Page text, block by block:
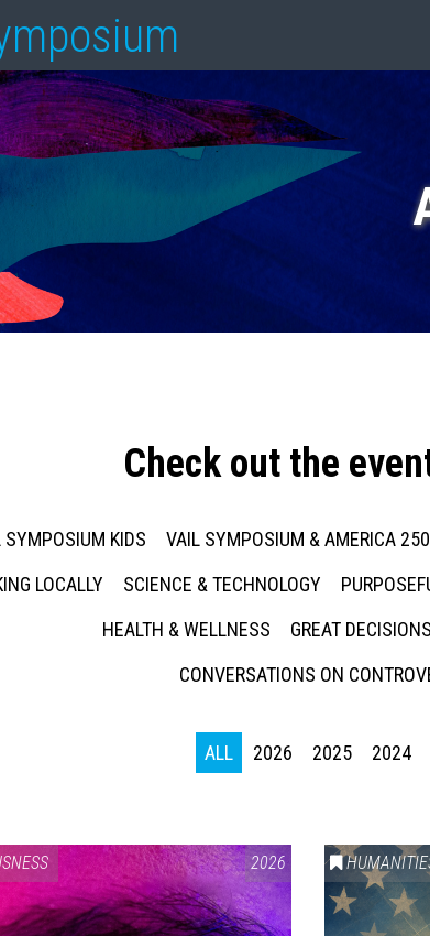
Check out the
SYMPOSIUM KIDS VAIL SYMPOSIUM & AMERICA 250
LOCALLY
SCIENCE & TECHNOLOGY
HEALTH & WELLNESS
GREAT DECISIONS
CONVERSATIONS ON
ALL 2026 2025 2024
2026